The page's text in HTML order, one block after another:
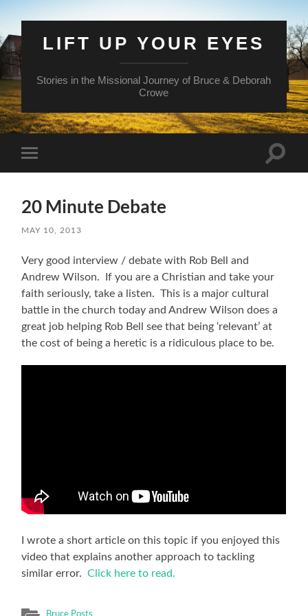
LIFT UP YOUR EYES
Stories in the Missional Journey of Bruce & Deborah
Crowe
mobile
Toggle
20 Minute Debate
MAY 10, 2013
Very good interview / debate with Rob Bell and
Andrew Wilson. If you are a Christian and take your
faith seriously, take a listen. This is a major cultural
battle in the church today and Andrew Wilson does a
great job helping Rob Bell see that being ‘relevant’ at
the cost of being a heretic is a ridiculous place to be.
I wrote a short article on this topic if you enjoyed this
video that explains another approach to tackling
similar error.Click here to read.
Bruce Posts